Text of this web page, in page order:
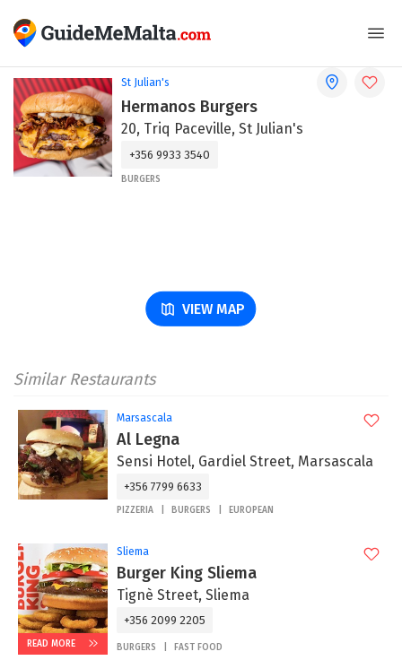
St Julian's
Hermanos Burgers
20, Triq Paceville, St Julian's
+356 9933 3540
BURGERS
VIEW MAP
Similar Restaurants
Marsascala
Al Legna
Sensi Hotel, Gardiel Street, Marsascala
+356 7799 6633
PIZZERIA BURGERS EUROPEAN
READ MORE
Sliema
Burger King Sliema
Tignè Street, Sliema
+356 2099 2205
BURGERS FAST FOOD